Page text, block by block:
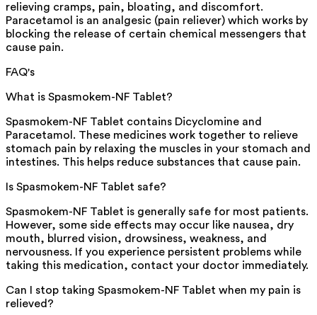
relieving cramps, pain, bloating, and discomfort.
Paracetamol is an analgesic (pain reliever) which works by
blocking the release of certain chemical messengers that
cause pain.
FAQ's
What is Spasmokem-NF Tablet?
Spasmokem-NF Tablet contains Dicyclomine and
Paracetamol. These medicines work together to relieve
stomach pain by relaxing the muscles in your stomach and
intestines. This helps reduce substances that cause pain.
Is Spasmokem-NF Tablet safe?
Spasmokem-NF Tablet is generally safe for most patients.
However, some side effects may occur like nausea, dry
mouth, blurred vision, drowsiness, weakness, and
nervousness. If you experience persistent problems while
taking this medication, contact your doctor immediately.
Can I stop taking Spasmokem-NF Tablet when my pain is
relieved?